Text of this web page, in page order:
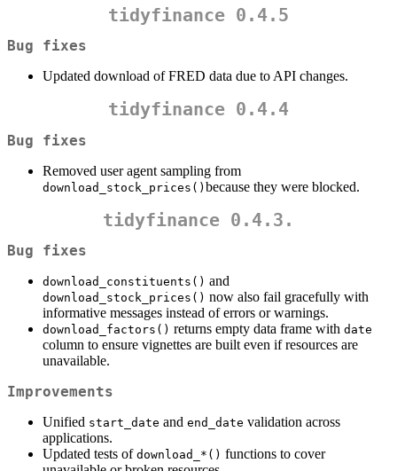
tidyfinance 0.4.5
Bug fixes
Updated download of FRED data due to API changes.
tidyfinance 0.4.4
Bug fixes
Removed user agent sampling from
download_stock_prices() because they were blocked.
tidyfinance 0.4.3.
Bug fixes
download_constituents() and
download_stock_prices() now also fail gracefully with
informative messages instead of errors or warnings.
download_factors() returns empty data frame with date
column to ensure vignettes are built even if resources are
unavailable.
Improvements
Unified start_date and end_date validation across
applications.
Updated tests of download_*() functions to cover